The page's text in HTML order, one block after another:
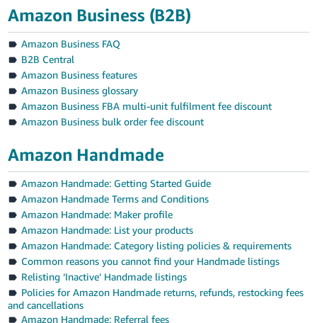
Amazon Business (B2B)
Amazon Business FAQ
B2B Central
Amazon Business features
Amazon Business glossary
Amazon Business FBA multi-unit fulfilment fee discount
Amazon Business bulk order fee discount
Amazon Handmade
Amazon Handmade: Getting Started Guide
Amazon Handmade Terms and Conditions
Amazon Handmade: Maker profile
Amazon Handmade: List your products
Amazon Handmade: Category listing policies & requirements
Common reasons you cannot find your Handmade listings
Relisting ‘Inactive’ Handmade listings
Policies for Amazon Handmade returns, refunds, restocking fees
and cancellations
Amazon Handmade: Referral fees